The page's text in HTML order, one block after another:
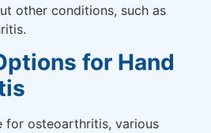
other conditions, such as
for Hand
for osteoarthritis, various